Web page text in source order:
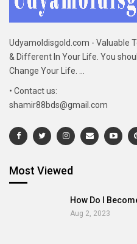
Udyamoldisgold.com - Valuable
& Different In Your Life. You
Change Your Life. ...
• Contact us:
shamir88bds@gmail.com
Most Viewed
How Do I
Aug 2, 2023